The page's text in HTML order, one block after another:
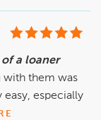
Service Team
a loaner
with them was
easy, especially